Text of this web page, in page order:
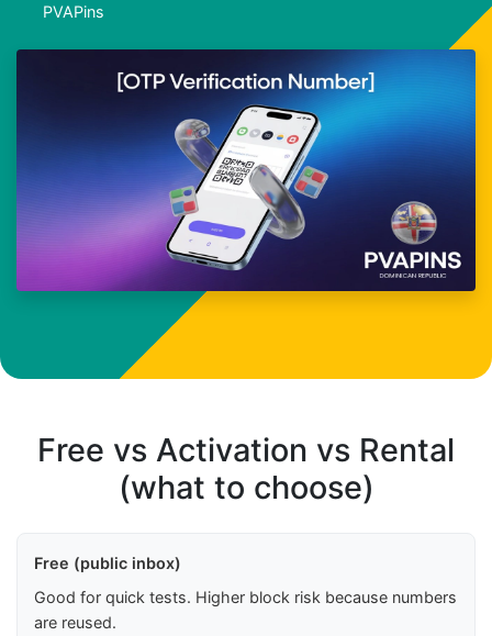
PVAPins
Free vs Activation vs Rental
(what to choose)
Free (public inbox)
Good for quick tests. Higher block risk because numbers
are reused.